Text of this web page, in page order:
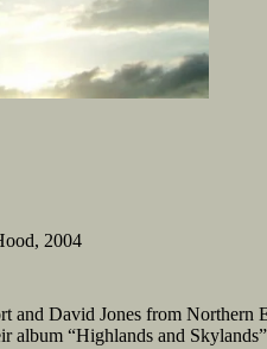
2004
and David Jones from
album “Highlands and